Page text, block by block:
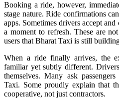
Booking a ride, however,
stage nature. Ride confirmations
apps. Sometimes drivers accept
a moment to refresh. These are
users that Bharat Taxi is still
When a ride finally arrives, the
familiar yet subtly different.
themselves. Many ask
Taxi. Some proudly explain that
cooperative, not just contractors.